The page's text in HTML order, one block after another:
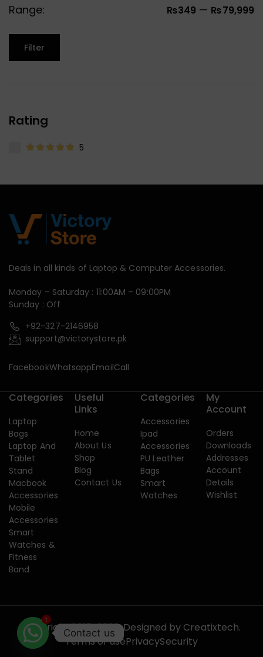
Range: ₨349 — ₨79,999
Filter
Rating
5
Deals in all kinds of Laptop & Computer Accessories.
Monday – Saturday : 11:00AM – 09:00PM
Sunday : Off
+92-327-2146958
support@victorystore.pk
FacebookWhatsappEmailCall
Categories
Laptop
Bags
Laptop And
Tablet
Stand
Macbook
Accessories
Mobile
Accessories
Smart
Watches &
Fitness
Band
Useful
Links
Home
About Us
Shop
Blog
Contact Us
Categories
Accessories
Ipad
Accessories
PU Leather
Bags
Smart
Watches
My
Account
Orders
Downloads
Addresses
Account
Details
Wishlist
Copyright 2015-2026. Designed by Creatixtech.
Terms of usePrivacySecurity
1
Contact us